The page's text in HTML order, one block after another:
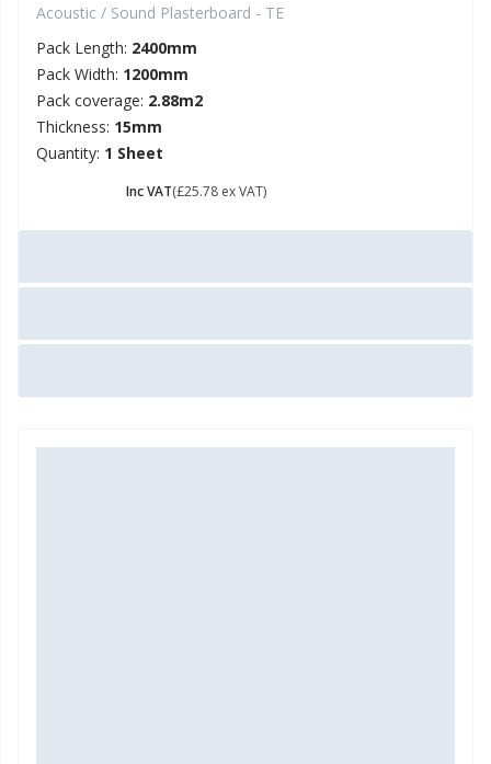
Acoustic / Sound Plasterboard - TE
Pack Length: 2400mm
Pack Width: 1200mm
Pack coverage: 2.88m2
Thickness: 15mm
Quantity: 1 Sheet
Inc VAT(£25.78 ex VAT)